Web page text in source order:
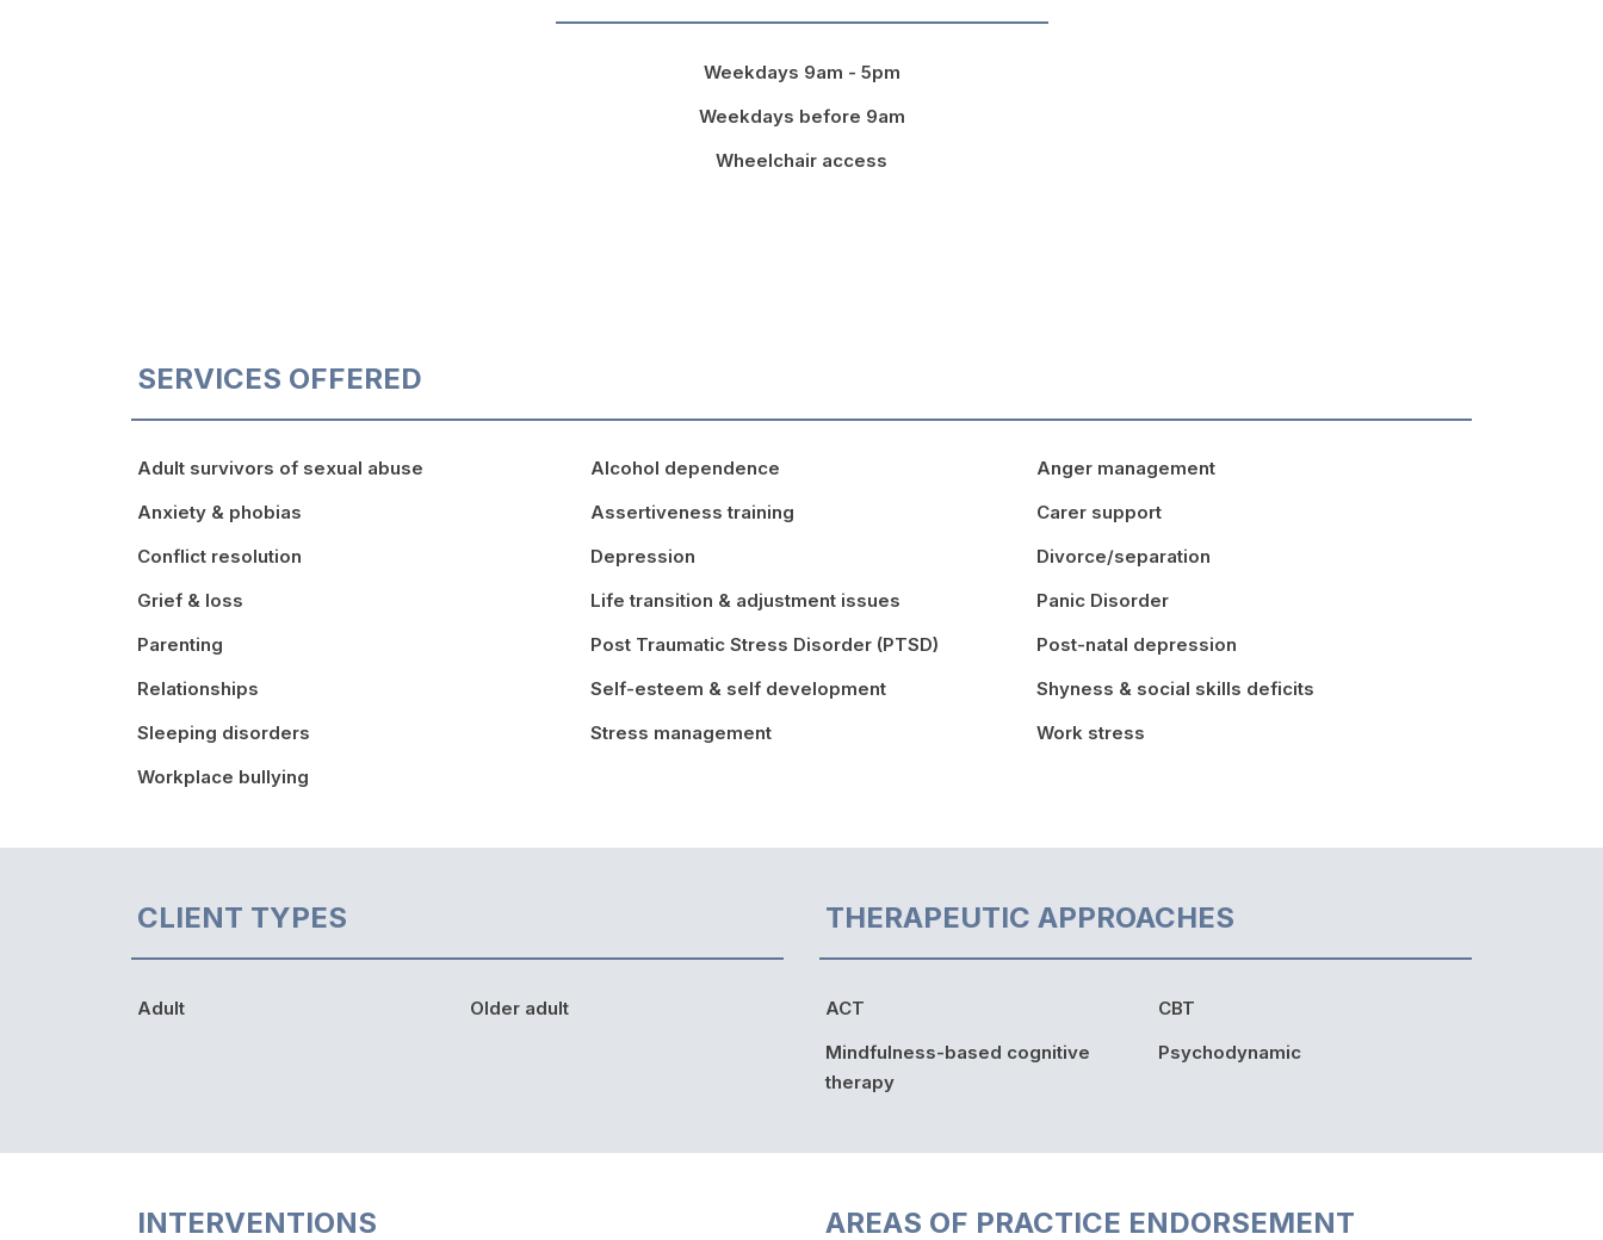
Weekdays 9am - 5pm
Weekdays before 9am
Wheelchair access
SERVICES OFFERED
Adult survivors of sexual abuse
Anxiety & phobias
Conflict resolution
Grief & loss
Parenting
Relationships
Sleeping disorders
Workplace bullying
Alcohol dependence
Assertiveness training
Depression
Life transition & adjustment issues
Post Traumatic Stress Disorder (PTSD)
Self-esteem & self development
Stress management
Anger management
Carer support
Divorce/separation
Panic Disorder
Post-natal depression
Shyness & social skills deficits
Work stress
CLIENT TYPES
Adult Older adult
THERAPEUTIC APPROACHES
ACT
Mindfulness-based cognitive
therapy
CBT
Psychodynamic
INTERVENTIONS AREAS OF PRACTICE ENDORSEMENT